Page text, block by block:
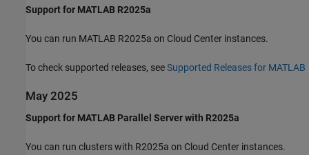
Support for MATLAB R2025a
You can run MATLAB R2025a on Cloud Center instances.
To check supported releases, seeSupported Releases for MATLAB
May 2025
Support for MATLAB Parallel Server with R2025a
You can run clusters with R2025a on Cloud Center instances.